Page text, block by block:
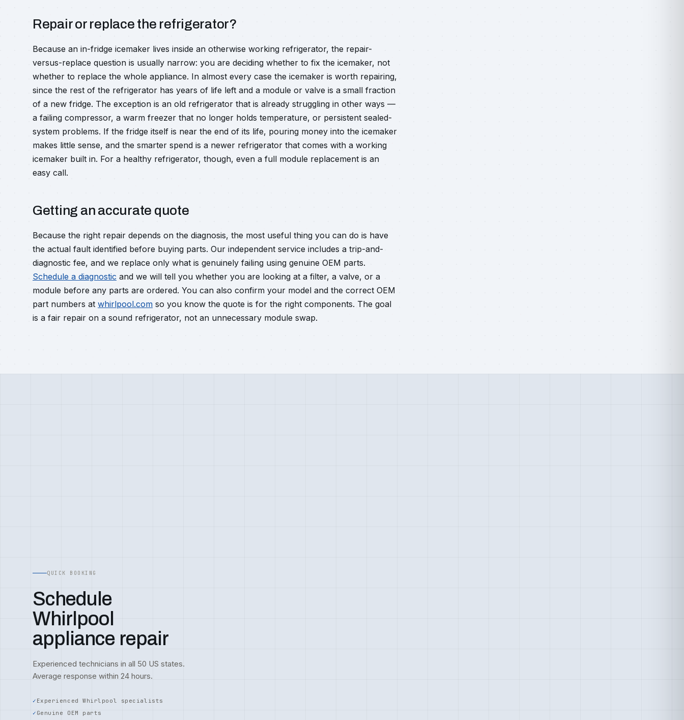
Repair or replace the refrigerator?
Because an in-fridge icemaker lives inside an otherwise working refrigerator, the repair-
versus-replace question is usually narrow: you are deciding whether to fix the icemaker, not
whether to replace the whole appliance. In almost every case the icemaker is worth repairing,
since the rest of the refrigerator has years of life left and a module or valve is a small fraction
of a new fridge. The exception is an old refrigerator that is already struggling in other ways —
a failing compressor, a warm freezer that no longer holds temperature, or persistent sealed-
system problems. If the fridge itself is near the end of its life, pouring money into the icemaker
makes little sense, and the smarter spend is a newer refrigerator that comes with a working
icemaker built in. For a healthy refrigerator, though, even a full module replacement is an
easy call.
Getting an accurate quote
Because the right repair depends on the diagnosis, the most useful thing you can do is have
the actual fault identified before buying parts. Our independent service includes a trip-and-
diagnostic fee, and we replace only what is genuinely failing using genuine OEM parts.
Schedule a diagnostic and we will tell you whether you are looking at a filter, a valve, or a
module before any parts are ordered. You can also confirm your model and the correct OEM
part numbers at whirlpool.com so you know the quote is for the right components. The goal
is a fair repair on a sound refrigerator, not an unnecessary module swap.
QUICK BOOKING
Schedule
Whirlpool
appliance repair
Experienced technicians in all 50 US states.
Average response within 24 hours.
Experienced Whirlpool specialists
Genuine OEM parts